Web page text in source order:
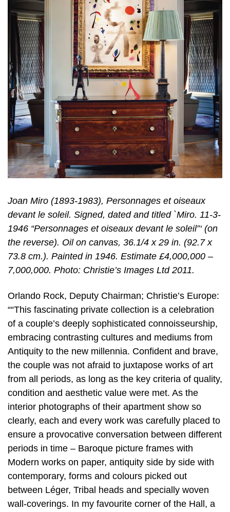
Joan Miro (1893-1983), Personnages et oiseaux
devant le soleil. Signed, dated and titled `Miro. 11-3-
1946 “Personnages et oiseaux devant le soleil”‘ (on
the reverse). Oil on canvas, 36.1/4 x 29 in. (92.7 x
73.8 cm.). Painted in 1946. Estimate £4,000,000 –
7,000,000. Photo: Christie’s Images Ltd 2011.
Orlando Rock, Deputy Chairman; Christie’s Europe:
““This fascinating private collection is a celebration
of a couple’s deeply sophisticated connoisseurship,
embracing contrasting cultures and mediums from
Antiquity to the new millennia. Confident and brave,
the couple was not afraid to juxtapose works of art
from all periods, as long as the key criteria of quality,
condition and aesthetic value were met. As the
interior photographs of their apartment show so
clearly, each and every work was carefully placed to
ensure a provocative conversation between different
periods in time – Baroque picture frames with
Modern works on paper, antiquity side by side with
contemporary, forms and colours picked out
between Léger, Tribal heads and specially woven
wall-coverings. In my favourite corner of the Hall, a